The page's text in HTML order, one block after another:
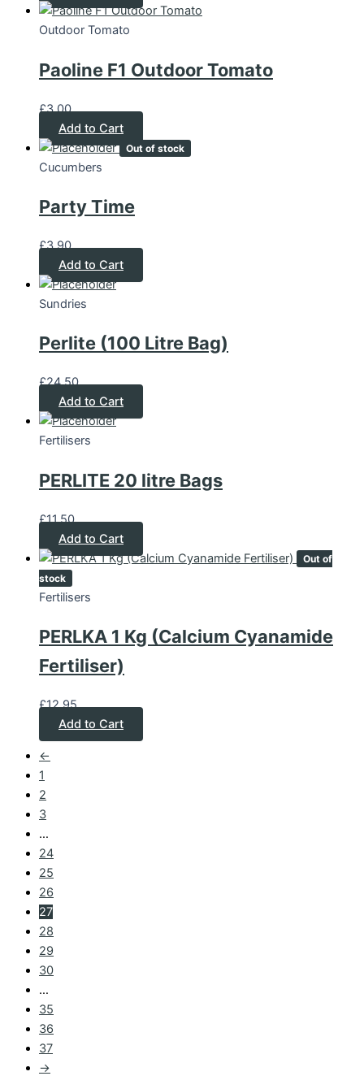
Outdoor Tomato
Paoline F1 Outdoor Tomato
£3.00
Add to Cart
Out of stock
Cucumbers
Party Time
£3.90
Add to Cart
Sundries
Perlite (100 Litre Bag)
£24.50
Add to Cart
Fertilisers
PERLITE 20 litre Bags
£11.50
Add to Cart
Out of
stock
Fertilisers
PERLKA 1 Kg (Calcium Cyanamide
Fertiliser)
£12.95
Add to Cart
←
1
2
3
…
24
25
26
27
28
29
30
…
35
36
37
→